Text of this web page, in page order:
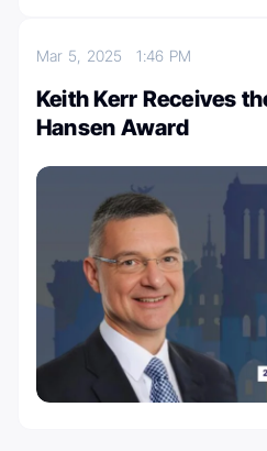
Mar 5, 20251:46 PM
Keith Kerr Receives
Hansen Award